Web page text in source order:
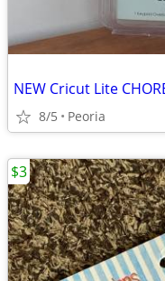
8/5 Peoria
$3